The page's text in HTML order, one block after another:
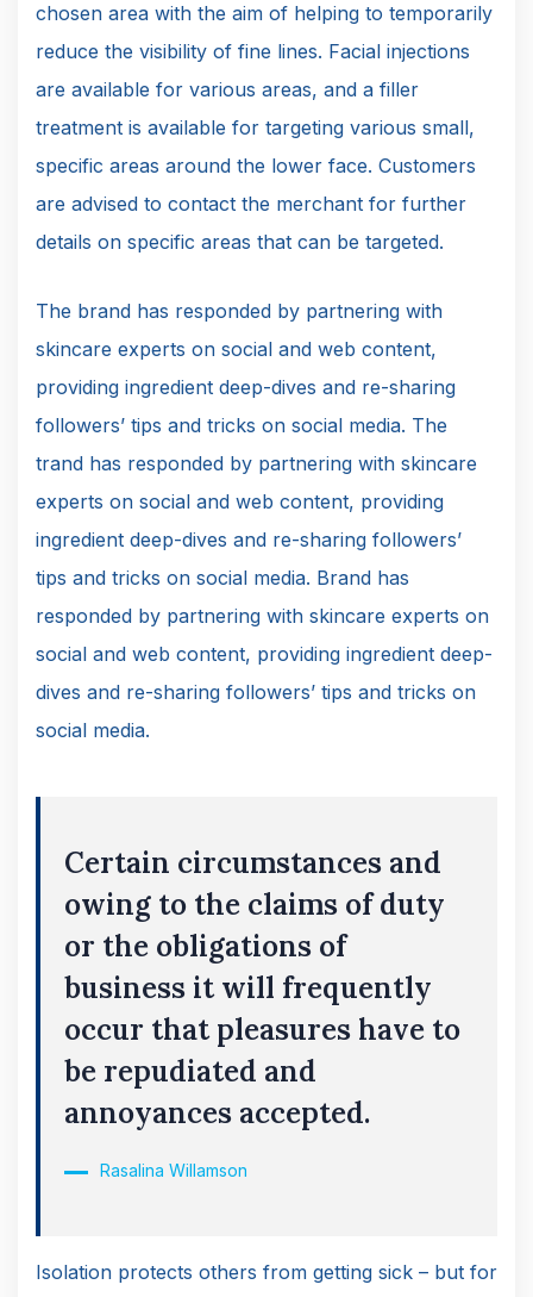
chosen area with the aim of helping to temporarily
reduce the visibility of fine lines. Facial injections
are available for various areas, and a filler
treatment is available for targeting various small,
specific areas around the lower face. Customers
are advised to contact the merchant for further
details on specific areas that can be targeted.
The brand has responded by partnering with
skincare experts on social and web content,
providing ingredient deep-dives and re-sharing
followers’ tips and tricks on social media. The
trand has responded by partnering with skincare
experts on social and web content, providing
ingredient deep-dives and re-sharing followers’
tips and tricks on social media. Brand has
responded by partnering with skincare experts on
social and web content, providing ingredient deep-
dives and re-sharing followers’ tips and tricks on
social media.
Certain circumstances and
owing to the claims of duty
or the obligations of
business it will frequently
occur that pleasures have to
be repudiated and
annoyances accepted.
Rasalina Willamson
Isolation protects others from getting sick – but for